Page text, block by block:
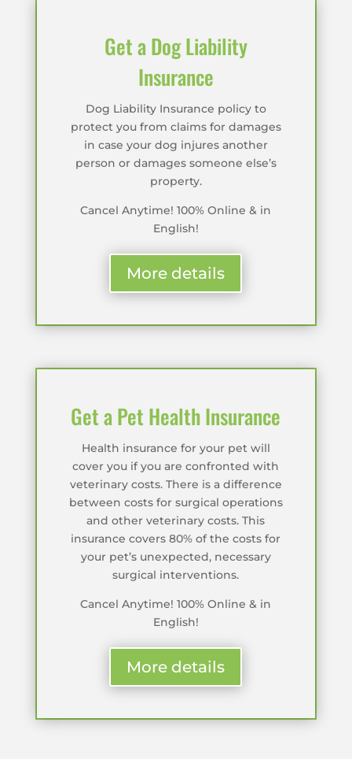
Get a Dog Liability
Insurance
Dog Liability Insurance policy to
protect you from claims for damages
in case your dog injures another
person or damages someone else’s
property.
Cancel Anytime! 100% Online & in
English!
More details
Get a Pet Health Insurance
Health insurance for your pet will
cover you if you are confronted with
veterinary costs. There is a difference
between costs for surgical operations
and other veterinary costs. This
insurance covers 80% of the costs for
your pet’s unexpected, necessary
surgical interventions.
Cancel Anytime! 100% Online & in
English!
More details